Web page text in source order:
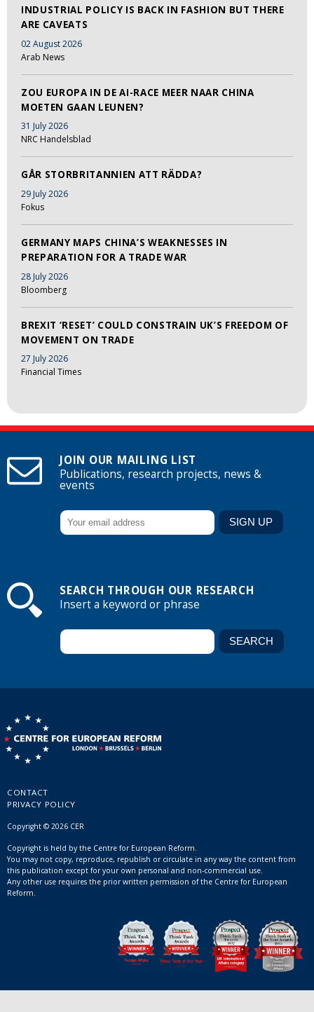
INDUSTRIAL POLICY IS BACK IN FASHION BUT THERE
ARE CAVEATS
02 August 2026
Arab News
ZOU EUROPA IN DE AI-RACE MEER NAAR CHINA
MOETEN GAAN LEUNEN?
31 July 2026
NRC Handelsblad
GÅR STORBRITANNIEN ATT RÄDDA?
29 July 2026
Fokus
GERMANY MAPS CHINA’S WEAKNESSES IN
PREPARATION FOR A TRADE WAR
28 July 2026
Bloomberg
BREXIT ‘RESET’ COULD CONSTRAIN UK’S FREEDOM OF
MOVEMENT ON TRADE
27 July 2026
Financial Times
JOIN OUR MAILING LIST
Publications, research projects, news &
events
SEARCH THROUGH OUR RESEARCH
Insert a keyword or phrase
CONTACT
PRIVACY POLICY
Copyright © 2026 CER
Copyright is held by the Centre for European Reform.
You may not copy, reproduce, republish or circulate in any way the content from
this publication except for your own personal and non-commercial use.
Any other use requires the prior written permission of the Centre for European
Reform.